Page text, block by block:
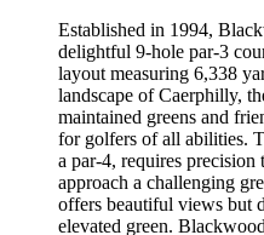
Established in 1994,
delightful 9-hole par-3
layout measuring 6,338
landscape of Caerphilly,
maintained greens and
for golfers of all abilities.
a par-4, requires precision
approach a challenging
offers beautiful views but
elevated green.